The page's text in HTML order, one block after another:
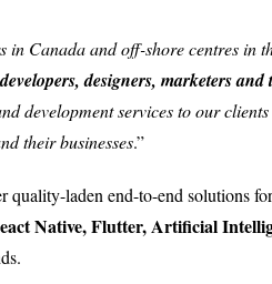
in Canada and off-shore centres
designers, marketers and
development services to our
their businesses.”
quality-laden end-to-end solutions
Native, Flutter, Artificial